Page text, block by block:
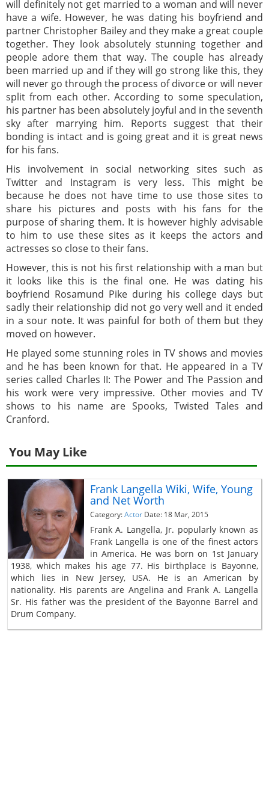
will definitely not get married to a woman and will never
have a wife. However, he was dating his boyfriend and
partner Christopher Bailey and they make a great couple
together. They look absolutely stunning together and
people adore them that way. The couple has already
been married up and if they will go strong like this, they
will never go through the process of divorce or will never
split from each other. According to some speculation,
his partner has been absolutely joyful and in the seventh
sky after marrying him. Reports suggest that their
bonding is intact and is going great and it is great news
for his fans.
His involvement in social networking sites such as
Twitter and Instagram is very less. This might be
because he does not have time to use those sites to
share his pictures and posts with his fans for the
purpose of sharing them. It is however highly advisable
to him to use these sites as it keeps the actors and
actresses so close to their fans.
However, this is not his first relationship with a man but
it looks like this is the final one. He was dating his
boyfriend Rosamund Pike during his college days but
sadly their relationship did not go very well and it ended
in a sour note. It was painful for both of them but they
moved on however.
He played some stunning roles in TV shows and movies
and he has been known for that. He appeared in a TV
series called Charles II: The Power and The Passion and
his work were very impressive. Other movies and TV
shows to his name are Spooks, Twisted Tales and
Cranford.
You May Like
Frank Langella Wiki, Wife, Young
and Net Worth
Category:Actor Date: 18 Mar, 2015
Frank A. Langella, Jr. popularly known as
Frank Langella is one of the finest actors
in America. He was born on 1st January
1938, which makes his age 77. His birthplace is Bayonne,
which lies in New Jersey, USA. He is an American by
nationality. His parents are Angelina and Frank A. Langella
Sr. His father was the president of the Bayonne Barrel and
Drum Company.